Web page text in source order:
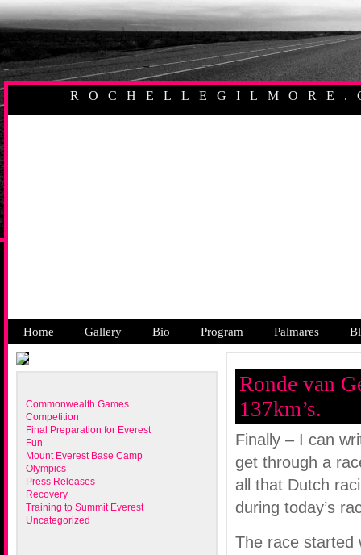
AUSTRALIAN
Home Gallery Bio Program Palmares
Commonwealth Games
Competition
Final Preparation for Everest
Fun
Mount Everest Base Camp
Olympics
Press Releases
Recovery
Training to Summit Everest
Uncategorized
Ronde van
137km’s.
Finally – I can
get through a
all that Dutch
during today’s
The race started